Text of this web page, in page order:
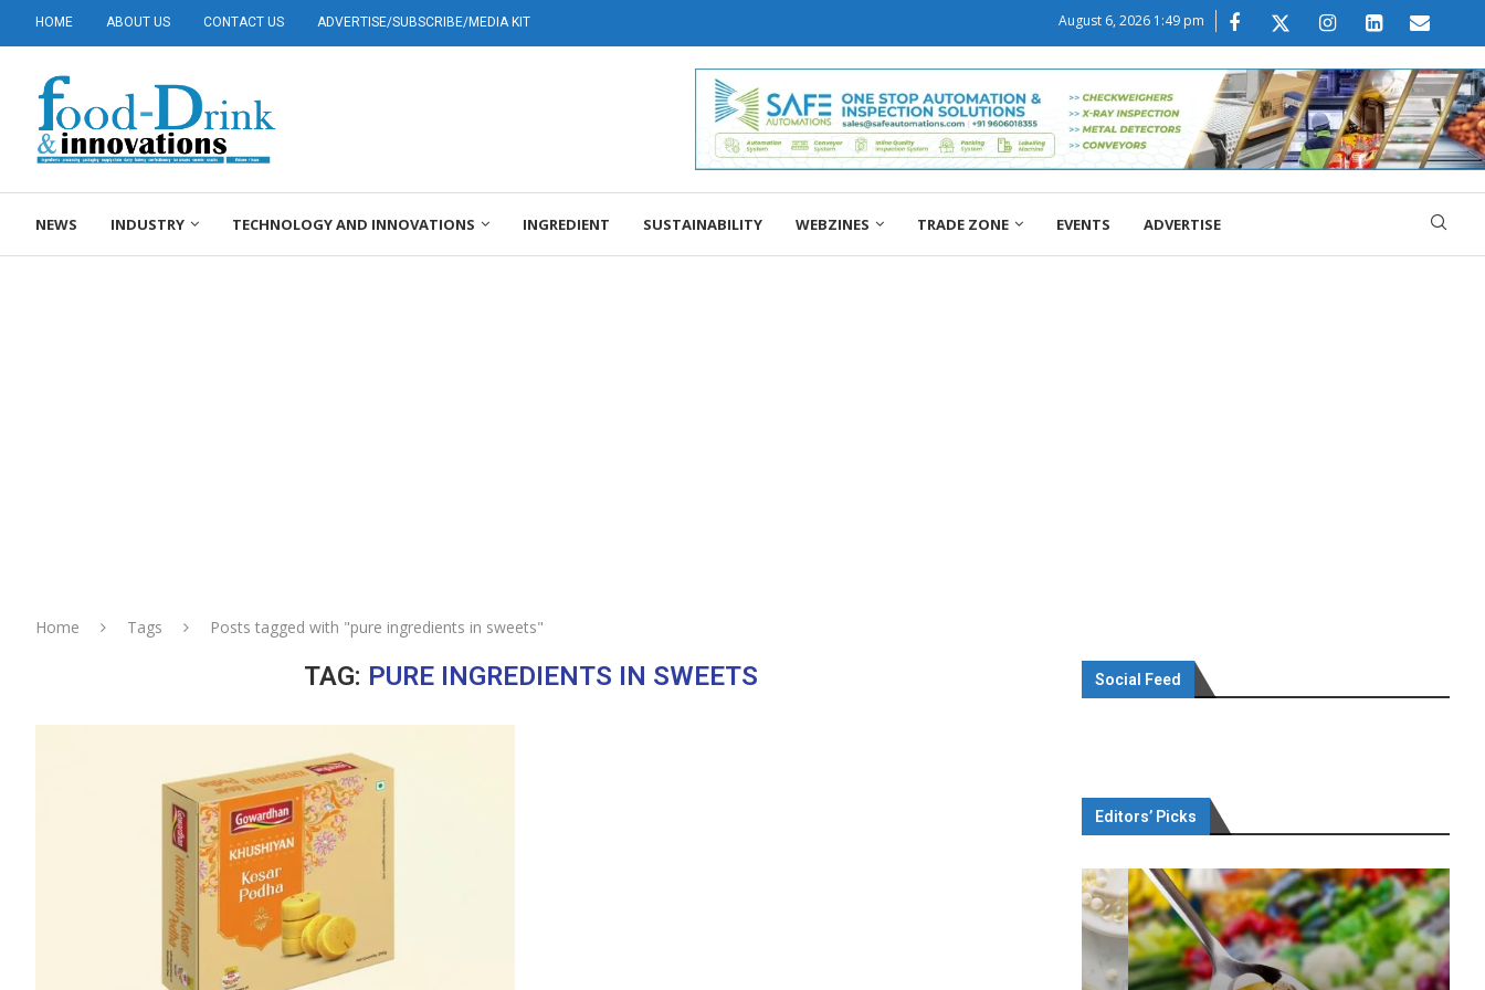
HOME ABOUT US CONTACT US ADVERTISE/SUBSCRIBE/MEDIA KIT August 6, 2026 1:49 pm
NEWS INDUSTRY TECHNOLOGY AND INNOVATIONS INGREDIENT SUSTAINABILITY WEBZINES TRADE ZONE EVENTS ADVERTISE
Home Tags Posts tagged with "pure ingredients in sweets"
TAG: PURE INGREDIENTS IN SWEETS Social Feed
Editors’ Picks